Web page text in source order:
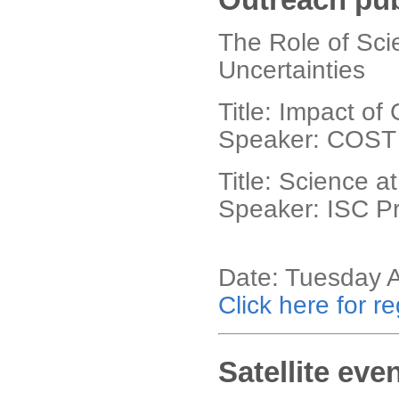
The Role of
Uncertainties
Title: Impact of
Speaker:
Title: Science
Speaker: ISC
Date: Tuesday
Click here for
Satellite